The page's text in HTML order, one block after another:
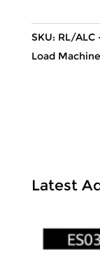
SKU: RL/ALC
Load
Latest